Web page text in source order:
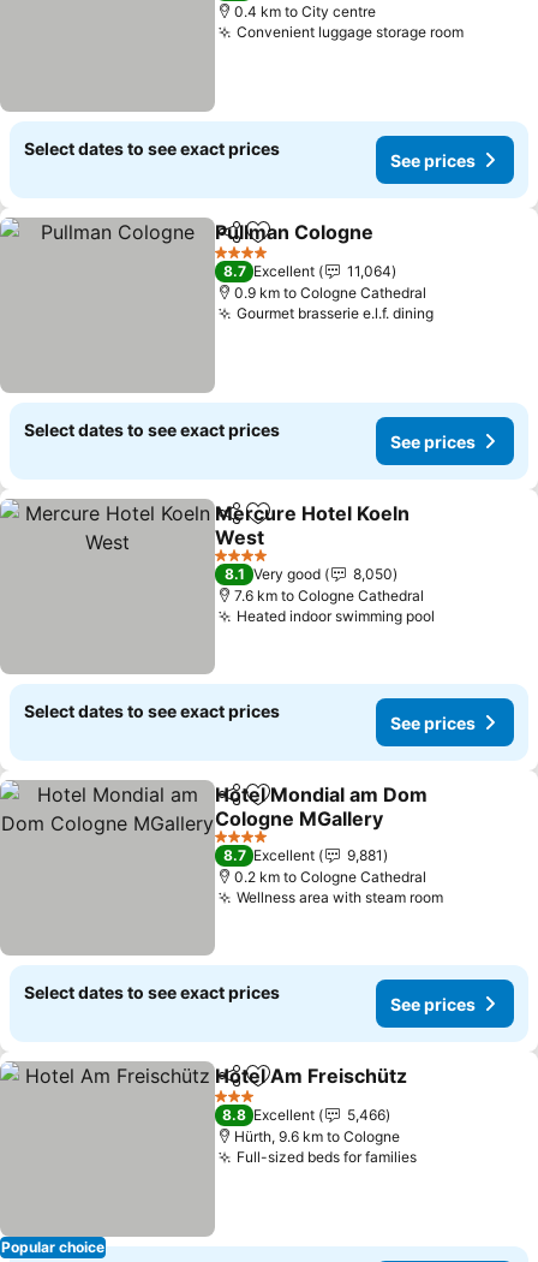
0.4 km to City centre
Convenient luggage storage room
Select dates to see exact prices
See prices
ShareAdd to favorites
Pullman Cologne
4 Stars
8.7 Excellent
11,064
0.9 km to Cologne Cathedral
Gourmet brasserie e.l.f. dining
Select dates to see exact prices
See prices
ShareAdd to favorites
Mercure Hotel Koeln
West
4 Stars
8.1 Very good
8,050
7.6 km to Cologne Cathedral
Heated indoor swimming pool
Select dates to see exact prices
See prices
ShareAdd to favorites
Hotel Mondial am Dom
Cologne MGallery
4 Stars
8.7 Excellent
9,881
0.2 km to Cologne Cathedral
Wellness area with steam room
Select dates to see exact prices
See prices
Popular choice
ShareAdd to favorites
Hotel Am Freischütz
3 Stars
8.8 Excellent
5,466
Hürth, 9.6 km to Cologne
Full-sized beds for families